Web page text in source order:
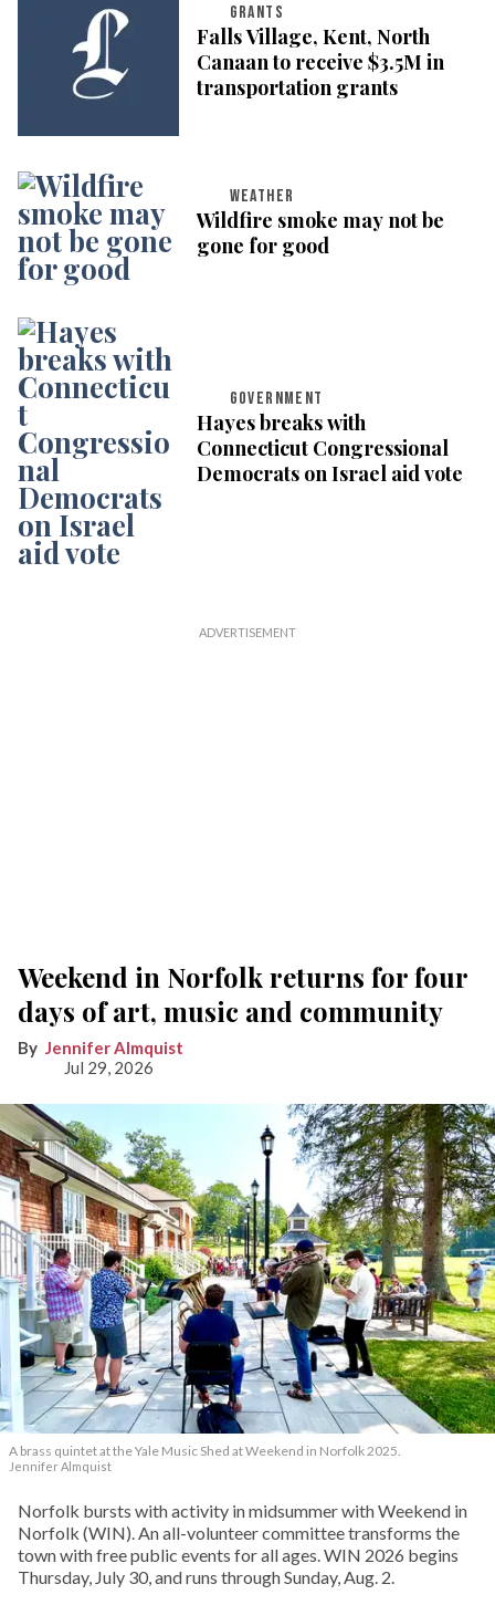
GRANTS
Falls Village, Kent, North
Canaan to receive $3.5M in
transportation grants
WEATHER
Wildfire smoke may not be
gone for good
GOVERNMENT
Hayes breaks with
Connecticut Congressional
Democrats on Israel aid vote
Weekend in Norfolk returns for four
days of art, music and community
Jennifer Almquist
Jul 29, 2026
A brass quintet at the Yale Music Shed at Weekend in Norfolk 2025.
Jennifer Almquist
Norfolk bursts with activity in midsummer with Weekend in
Norfolk (WIN). An all-volunteer committee transforms the
town with free public events for all ages. WIN 2026 begins
Thursday, July 30, and runs through Sunday, Aug. 2.